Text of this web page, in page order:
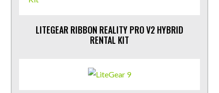
LITEGEAR RIBBON REALITY PRO V2 HYBRID
RENTAL KIT